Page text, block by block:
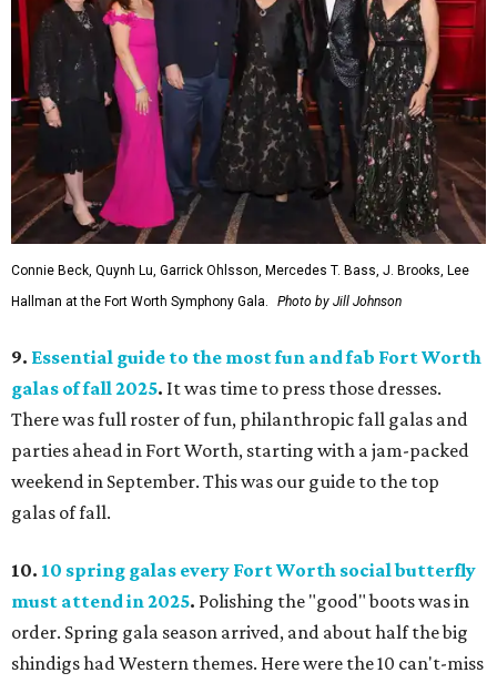
Connie Beck, Quynh Lu, Garrick Ohlsson, Mercedes T. Bass, J. Brooks, Lee
Hallman at the Fort Worth Symphony Gala.
Photo by Jill Johnson
9. Essential guide to the most fun and fab Fort Worth
galas of fall 2025. It was time to press those dresses.
There was full roster of fun, philanthropic fall galas and
parties ahead in Fort Worth, starting with a jam-packed
weekend in September. This was our guide to the top
galas of fall.
10. 10 spring galas every Fort Worth social butterfly
must attend in 2025. Polishing the "good" boots was in
order. Spring gala season arrived, and about half the big
shindigs had Western themes. Here were the 10 can't-miss